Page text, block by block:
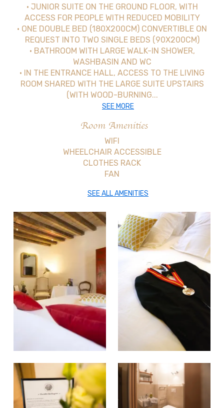
• JUNIOR SUITE ON THE GROUND FLOOR, WITH
ACCESS FOR PEOPLE WITH REDUCED MOBILITY
• ONE DOUBLE BED (180X200CM) CONVERTIBLE ON
REQUEST INTO TWO SINGLE BEDS (90X200CM)
• BATHROOM WITH LARGE WALK-IN SHOWER,
WASHBASIN AND WC
• IN THE ENTRANCE HALL, ACCESS TO THE LIVING
ROOM SHARED WITH THE LARGE SUITE UPSTAIRS
(WITH WOOD-BURNING...
SEE MORE
Room Amenities
WIFI
WHEELCHAIR ACCESSIBLE
CLOTHES RACK
FAN
SEE ALL AMENITIES